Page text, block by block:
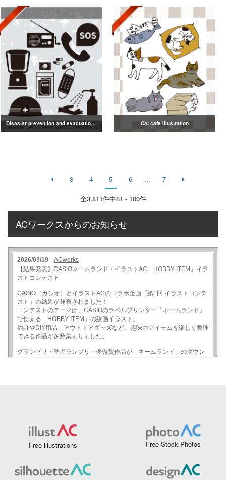
Disaster prevention and evacuation silhouette Cat cafe illustration
3 4 5 6 ... 7
全3,811件中81 - 100件
ACワークスからのお知らせ
Free illustrations Free Stock Photos